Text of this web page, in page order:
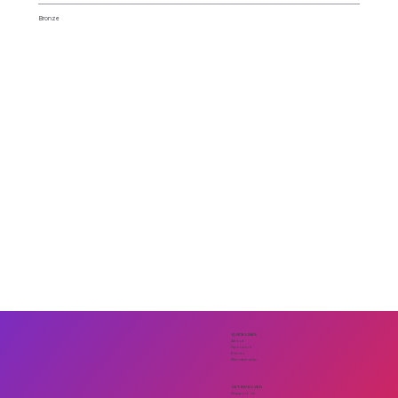
Bronze
QUICK LINKS
About
Sponsors
Events
Membership
GET INVOLVED
Support Us